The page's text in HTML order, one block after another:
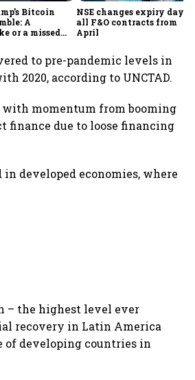
Bitcoin
A
or a missed
NSE changes expiry day for
all F&O contracts from
April
to pre-pandemic levels in
2020, according to UNCTAD.
with momentum from booming
due to loose financing
developed economies, where
– the highest level ever
recovery in Latin America
of developing countries in